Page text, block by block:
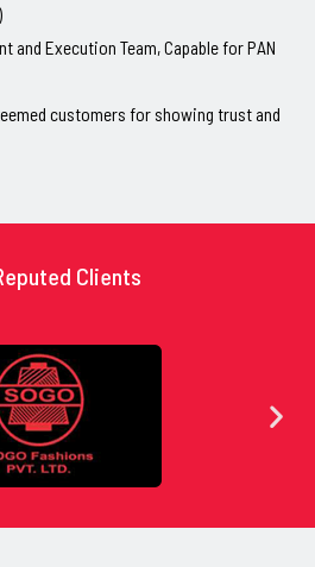
and Execution Team, Capable for PAN
customers for showing trust and
Clients